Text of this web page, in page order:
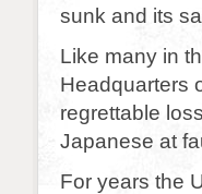
sunk and its
Like many in
Headquarters
regrettable
Japanese at
For years the